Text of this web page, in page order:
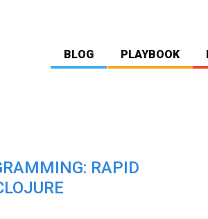
BLOG PLAYBOOK
RAPID